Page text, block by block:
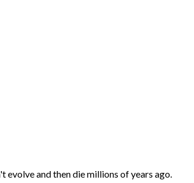
and then die millions of years ago.